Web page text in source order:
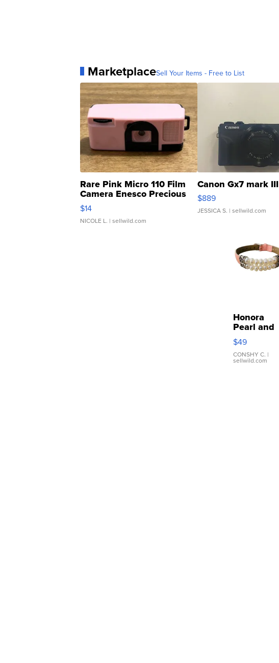
MarketplaceSell Your Items - Free to List
Rare Pink Micro 110 Film
Camera Enesco Precious
Moments TD4
$14
NICOLE L. | sellwild.com
Canon Gx7 mark III
$889
JESSICA S. | sellwild.com
Honora
Pearl and
Pink
Leather
Bracelet
Adjustable
$49
CONSHY C. |
sellwild.com